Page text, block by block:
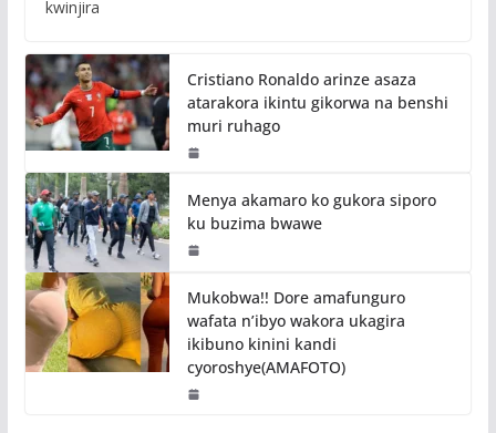
kwinjira
Cristiano Ronaldo arinze asaza
atarakora ikintu gikorwa na benshi
muri ruhago
Menya akamaro ko gukora siporo
ku buzima bwawe
Mukobwa!! Dore amafunguro
wafata n’ibyo wakora ukagira
ikibuno kinini kandi
cyoroshye(AMAFOTO)